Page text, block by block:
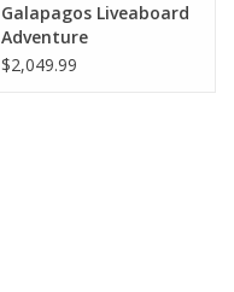
Galapagos Liveaboard
Adventure
$2,049.99